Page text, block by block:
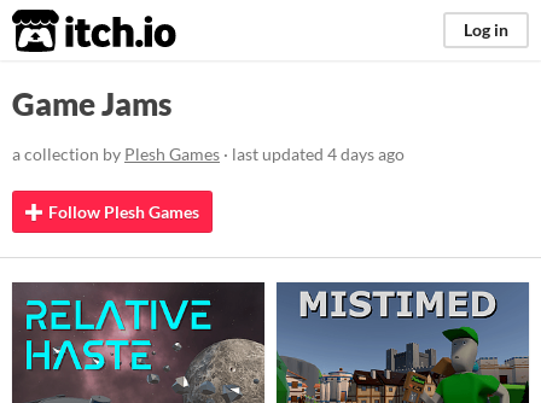
itch.io Log in
Game Jams
a collection by Plesh Games · last updated 4 days ago
Follow Plesh Games